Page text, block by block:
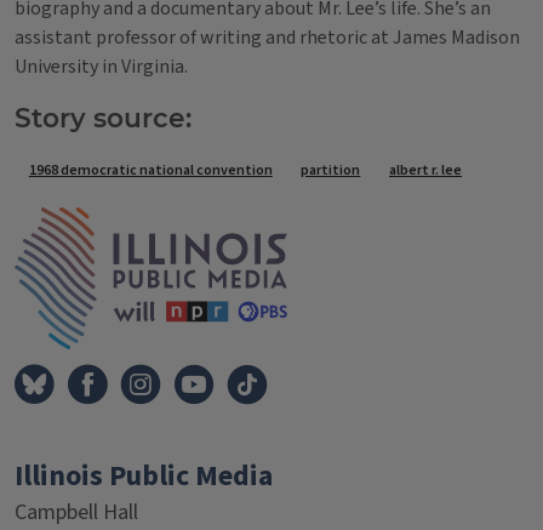
biography and a documentary about Mr. Lee’s life. She’s an
assistant professor of writing and rhetoric at James Madison
University in Virginia.
Story source:
Tags
1968 democratic national convention partition albert r. lee
Illinois Public Media
Campbell Hall